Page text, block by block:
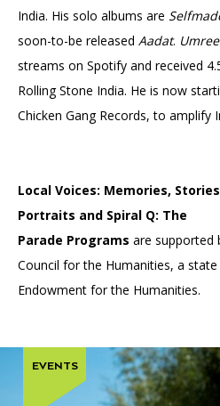
India. His solo albums are
soon-to-be released Aadat.
streams on Spotify and received
Rolling Stone India. He is now
Chicken Gang Records, to amplify
Local Voices: Memories,
Portraits and Spiral Q: The
Parade Programs are supported
Council for the Humanities, a
Endowment for the Humanities.
EVENTS